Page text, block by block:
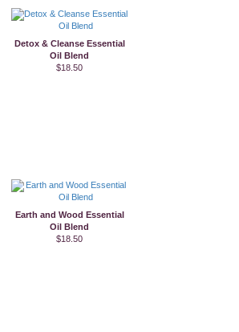
Detox & Cleanse Essential
Oil Blend
$18.50
Earth and Wood Essential
Oil Blend
$18.50